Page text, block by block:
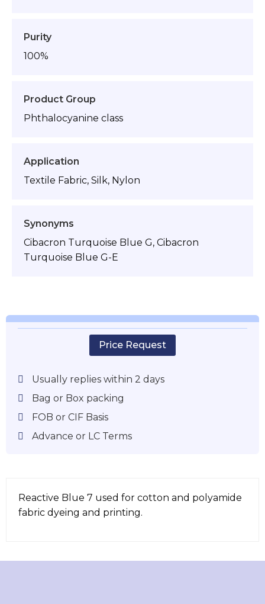
Purity
100%
Product Group
Phthalocyanine class
Application
Textile Fabric, Silk, Nylon
Synonyms
Cibacron Turquoise Blue G, Cibacron
Turquoise Blue G-E
Price Request
Usually replies within 2 days
Bag or Box packing
FOB or CIF Basis
Advance or LC Terms
Reactive Blue 7 used for cotton and polyamide
fabric dyeing and printing.